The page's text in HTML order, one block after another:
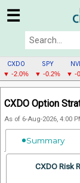
☰
CXDO
▼ -2.0%
SPY
▼ -0.2% ▼ -
MENU
CXDO Option
As of 6-Aug-2026, 4:00
Summary
CXDO Risk